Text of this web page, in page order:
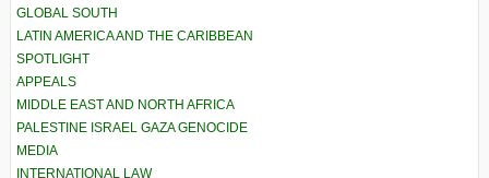
GLOBAL SOUTH
LATIN AMERICA AND THE CARIBBEAN
SPOTLIGHT
APPEALS
MIDDLE EAST AND NORTH AFRICA
PALESTINE ISRAEL GAZA GENOCIDE
MEDIA
INTERNATIONAL LAW